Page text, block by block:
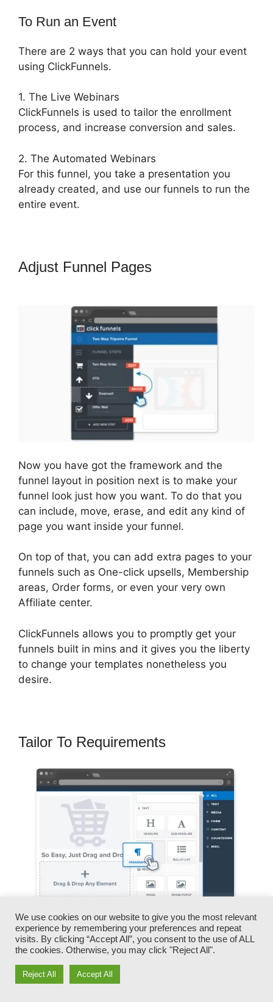
To Run an Event
There are 2 ways that you can hold your event
using ClickFunnels.
1. The Live Webinars
ClickFunnels is used to tailor the enrollment
process, and increase conversion and sales.
2. The Automated Webinars
For this funnel, you take a presentation you
already created, and use our funnels to run the
entire event.
Adjust Funnel Pages
Now you have got the framework and the
funnel layout in position next is to make your
funnel look just how you want. To do that you
can include, move, erase, and edit any kind of
page you want inside your funnel.
On top of that, you can add extra pages to your
funnels such as One-click upsells, Membership
areas, Order forms, or even your very own
Affiliate center.
ClickFunnels allows you to promptly get your
funnels built in mins and it gives you the liberty
to change your templates nonetheless you
desire.
Tailor To Requirements
You can quickly switch our logos, videos,
We use cookies on our website to give you the most relevant
experience by remembering your preferences and repeat
visits. By clicking “Accept All”, you consent to the use of ALL
the cookies. Otherwise, you may click "Reject All".
Reject All Accept All